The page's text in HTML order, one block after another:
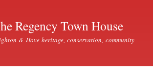
Regency Town House
& Hove heritage, conservation, community